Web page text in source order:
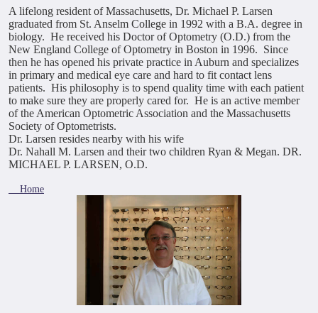
A lifelong resident of Massachusetts, Dr. Michael P. Larsen
graduated from St. Anselm College in 1992 with a B.A. degree in
biology. He received his Doctor of Optometry (O.D.) from the
New England College of Optometry in Boston in 1996. Since
then he has opened his private practice in Auburn and specializes
in primary and medical eye care and hard to fit contact lens
patients. His philosophy is to spend quality time with each patient
to make sure they are properly cared for. He is an active member
of the American Optometric Association and the Massachusetts
Society of Optometrists.
Dr. Larsen resides nearby with his wife
Dr. Nahall M. Larsen and their two children Ryan & Megan. DR.
MICHAEL P. LARSEN, O.D.
Home